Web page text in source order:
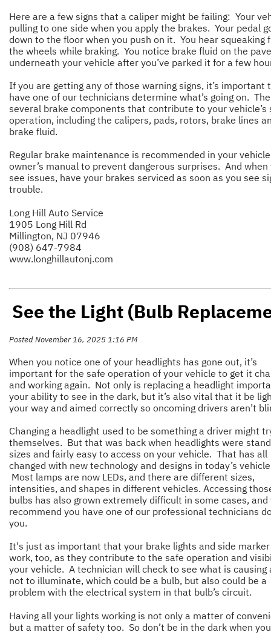
Here are a few signs that a caliper might be failing: Your
pulling to one side when you apply the brakes. Your pedal
down to the floor when you push on it. You hear squeaking
the wheels while braking. You notice brake fluid on the
underneath your vehicle after you’ve parked it for a few
If you are getting any of those warning signs, it’s important
have one of our technicians determine what’s going on.
several brake components that contribute to your vehicle’s
operation, including the calipers, pads, rotors, brake lines
brake fluid.
Regular brake maintenance is recommended in your
owner’s manual to prevent dangerous surprises. And when
see issues, have your brakes serviced as soon as you see
trouble.
Long Hill Auto Service
1905 Long Hill Rd
Millington, NJ 07946
(908) 647-7984
www.longhillautonj.com
See the Light (Bulb
Posted November 16, 2025 1:16 PM
When you notice one of your headlights has gone out, it’s
important for the safe operation of your vehicle to get it
and working again. Not only is replacing a headlight
your ability to see in the dark, but it’s also vital that it be
your way and aimed correctly so oncoming drivers aren’t
Changing a headlight used to be something a driver might
themselves. But that was back when headlights were
sizes and fairly easy to access on your vehicle. That has all
changed with new technology and designs in today’s
Most lamps are now LEDs, and there are different sizes,
intensities, and shapes in different vehicles. Accessing
bulbs has also grown extremely difficult in some cases, and
recommend you have one of our professional technicians
you.
It's just as important that your brake lights and side
work, too, as they contribute to the safe operation and
your vehicle. A technician will check to see what is causing
not to illuminate, which could be a bulb, but also could be a
problem with the electrical system in that bulb’s circuit.
Having all your lights working is not only a matter of
but a matter of safety too. So don’t be in the dark when